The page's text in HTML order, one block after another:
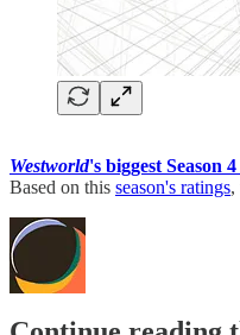
Westworld's biggest Season
Based on this season's ratings,